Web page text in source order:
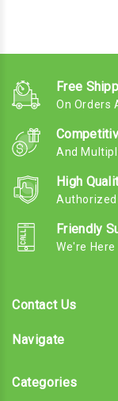
Free
On Orders
And
High
Authorized
Friendly
We're Here
Contact Us
Navigate
Categories